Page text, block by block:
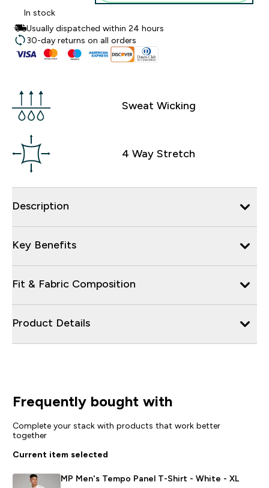
In stock
Usually dispatched within 24 hours
30-day returns on all orders
Sweat Wicking
4 Way Stretch
Description
Key Benefits
Fit & Fabric Composition
Product Details
Frequently bought with
Complete your stack with products that work better
together
Current item selected
MP Men's Tempo Panel T-Shirt - White - XL